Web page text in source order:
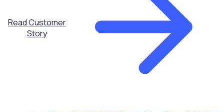
Read Customer
Story